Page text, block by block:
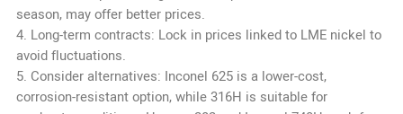
season, may offer better prices.
4. Long-term contracts: Lock in prices linked to LME nickel to
avoid fluctuations.
5. Consider alternatives: Inconel 625 is a lower-cost,
corrosion-resistant option, while 316H is suitable for